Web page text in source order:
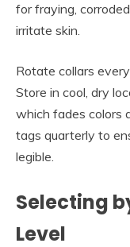
for fraying,
irritate skin.
Rotate collars
Store in cool, dry
which fades colors
tags quarterly to
legible.
Selecting
Level